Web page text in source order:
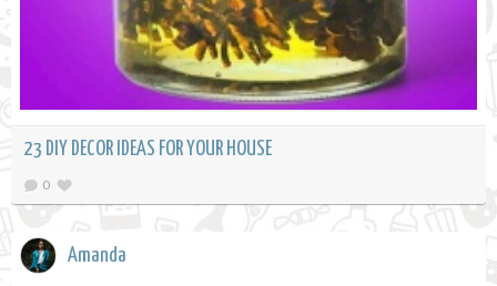
23 DIY DECOR IDEAS FOR YOUR HOUSE
0
Amanda